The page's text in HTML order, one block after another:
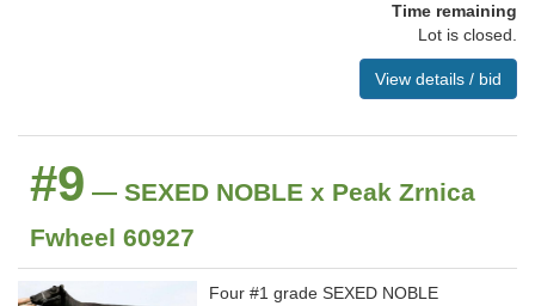
Time remaining
Lot is closed.
View details / bid
#9 — SEXED NOBLE x Peak Zrnica
Fwheel 60927
Four #1 grade SEXED NOBLE